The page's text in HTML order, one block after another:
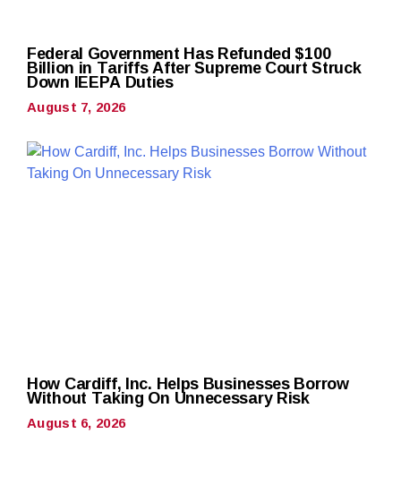
Federal Government Has Refunded $100
Billion in Tariffs After Supreme Court Struck
Down IEEPA Duties
August 7, 2026
How Cardiff, Inc. Helps Businesses Borrow
Without Taking On Unnecessary Risk
August 6, 2026